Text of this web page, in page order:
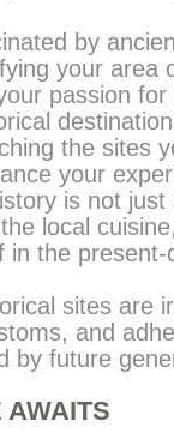
by
your area
passion for
the sites
your
is not just
local
in the
sites are
and
by future
AWAITS